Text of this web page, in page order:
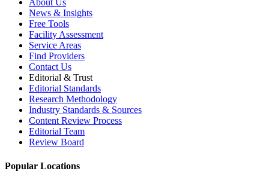
About Us
News & Insights
Free Tools
Facility Assessment
Service Areas
Find Providers
Contact Us
Editorial & Trust
Editorial Standards
Research Methodology
Industry Standards & Sources
Content Review Process
Editorial Team
Review Board
Popular Locations